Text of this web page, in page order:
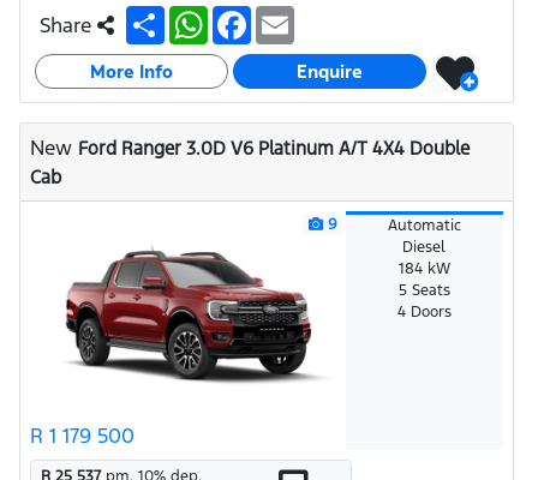
Share S
h
a
r
e
W
h
a
s
A
p
p
F
a
c
b
o
o
k
a
i
l
More Info Enquire
New Ford Ranger 3.0D V6 Platinum A/T 4X4 Double
Cab
9
R 1 179 500
Automatic
Diesel
184 kW
5 Seats
4 Doors